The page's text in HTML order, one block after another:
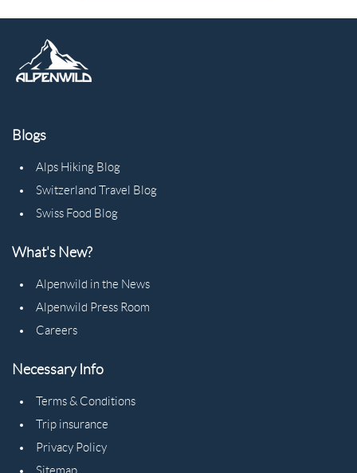
Blogs
Alps Hiking Blog
Switzerland Travel Blog
Swiss Food Blog
What's New?
Alpenwild in the News
Alpenwild Press Room
Careers
Necessary Info
Terms & Conditions
Trip insurance
Privacy Policy